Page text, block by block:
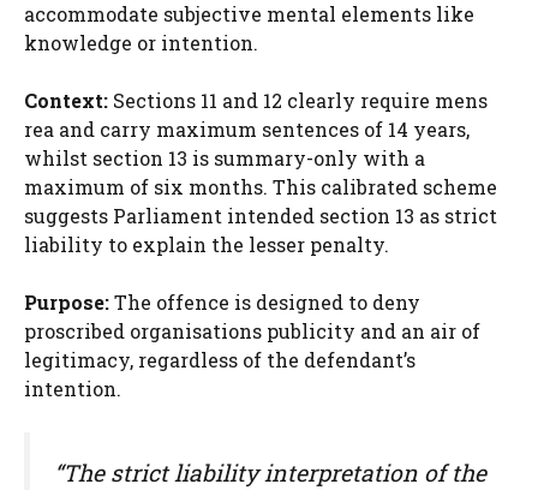
accommodate subjective mental elements like
knowledge or intention.
Context: Sections 11 and 12 clearly require mens
rea and carry maximum sentences of 14 years,
whilst section 13 is summary-only with a
maximum of six months. This calibrated scheme
suggests Parliament intended section 13 as strict
liability to explain the lesser penalty.
Purpose:The offence is designed to deny
proscribed organisations publicity and an air of
legitimacy, regardless of the defendant’s
intention.
“The strict liability interpretation of the